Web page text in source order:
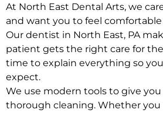
At North East Dental Arts, we
and want you to feel
Our dentist in North East, PA
patient gets the right care for
time to explain everything so
expect.
We use modern tools to give
thorough cleaning. Whether you